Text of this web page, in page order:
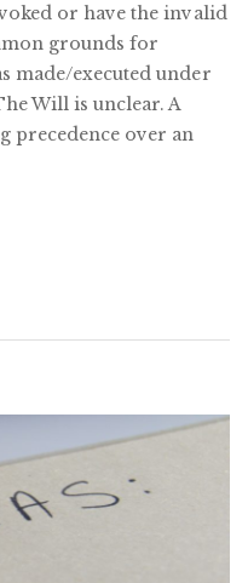
or have the invalid
grounds for
made/executed under
Will is unclear. A
precedence over an